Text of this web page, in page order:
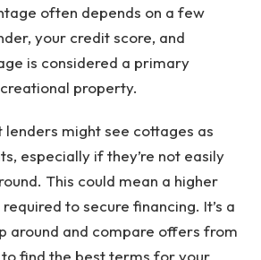
often depends on a few
your credit score, and
is considered a primary
property.
lenders might see cottages as
especially if they’re not easily
This could mean a higher
to secure financing. It’s a
around and compare offers from